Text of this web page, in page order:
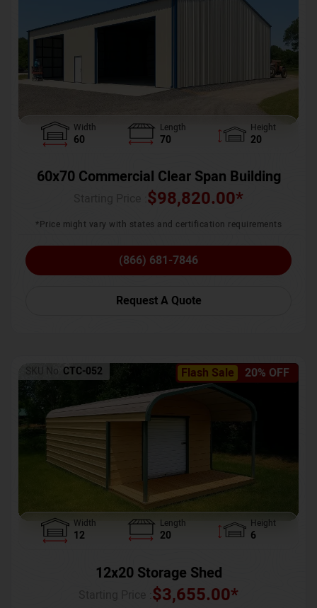
Width
60
Length
70
Height
20
60x70 Commercial Clear Span Building
$98,820.00*
*Price might vary with states and certification requirements
(866) 681-7846
Request A Quote
Flash Sale 20% OFF
SKU No: CTC-052
Width
12
Length
20
Height
6
12x20 Storage Shed
$3,655.00*